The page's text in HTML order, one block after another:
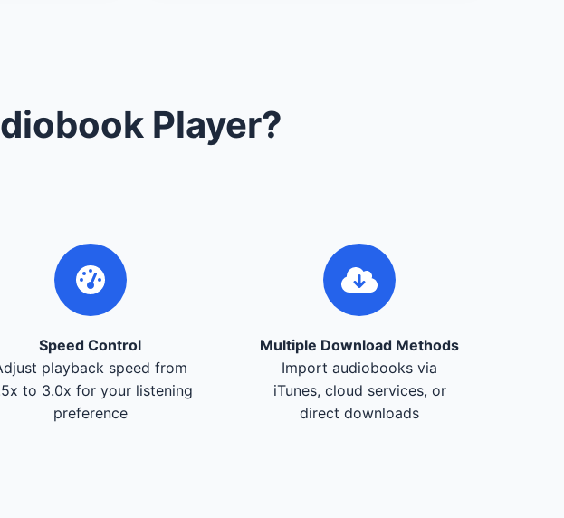
Player?
Speed Control
playback speed from
to 3.0x for your listening
preference
Multiple Download Methods
Import audiobooks via
iTunes, cloud services, or
direct downloads